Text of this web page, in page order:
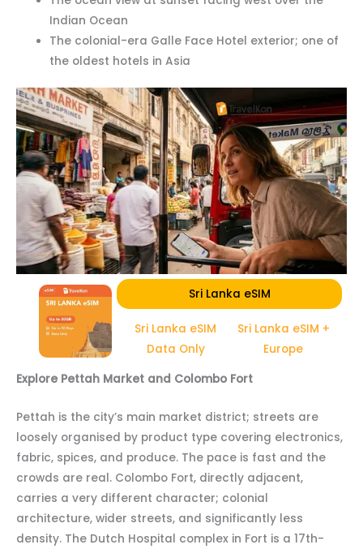
Indian Ocean
The colonial-era Galle Face Hotel exterior; one of
the oldest hotels in Asia
Sri Lanka eSIM
Sri Lanka eSIM
Data Only
Sri Lanka eSIM +
Europe
Explore Pettah Market and Colombo Fort
Pettah is the city’s main market district; streets are
loosely organised by product type covering electronics,
fabric, spices, and produce. The pace is fast and the
crowds are real. Colombo Fort, directly adjacent,
carries a very different character; colonial
architecture, wider streets, and significantly less
density. The Dutch Hospital complex in Fort is a 17th-